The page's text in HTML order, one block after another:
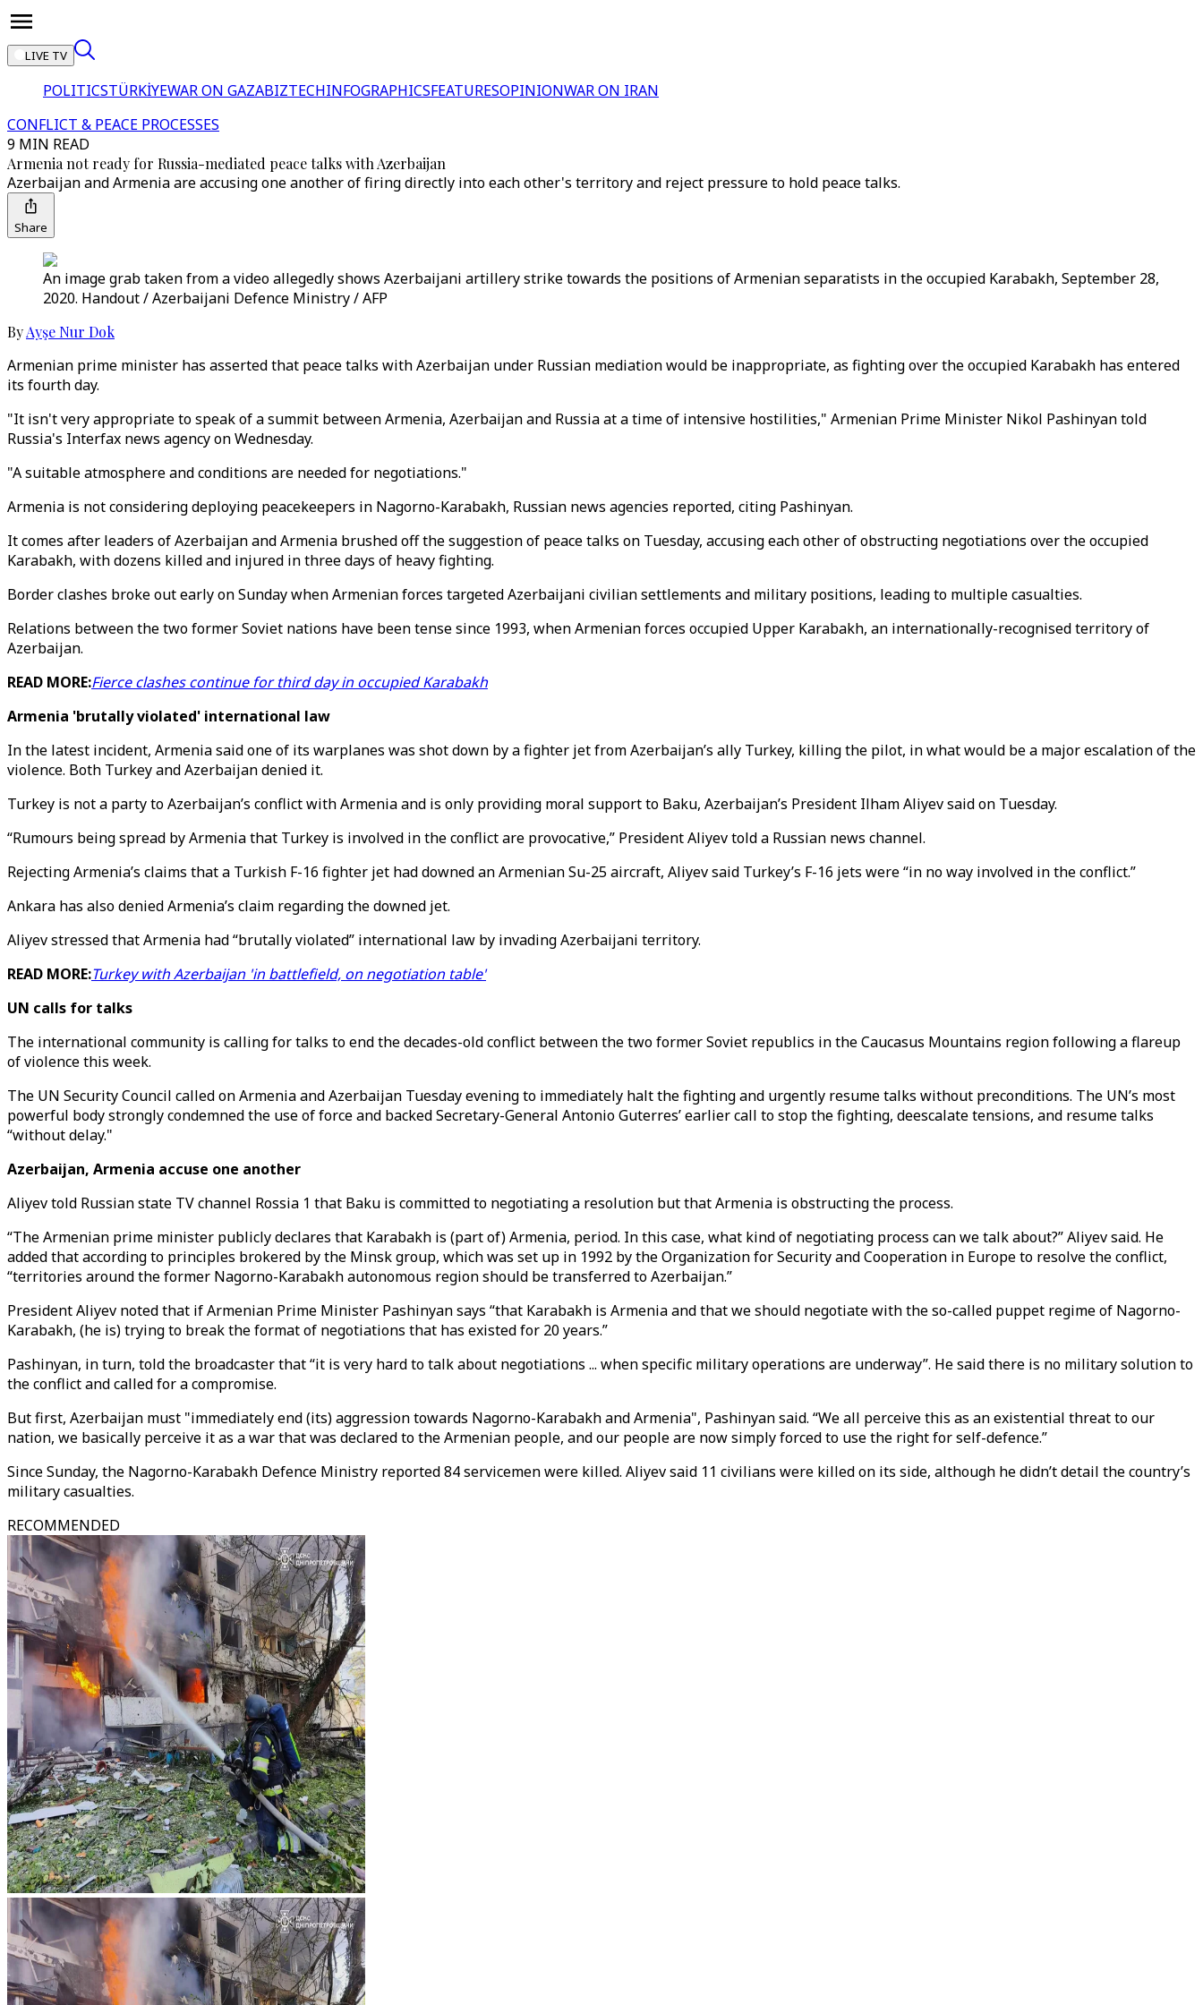
LIVE TV
POLITICSTÜRKİYEWAR ON GAZABIZTECHINFOGRAPHICSFEATURESOPINIONWAR ON IRAN
CONFLICT & PEACE PROCESSES
9 MIN READ
Armenia not ready for Russia-mediated peace talks with Azerbaijan
Azerbaijan and Armenia are accusing one another of firing directly into each other's territory and reject pressure to hold peace talks.
Share
An image grab taken from a video allegedly shows Azerbaijani artillery strike towards the positions of Armenian separatists in the occupied Karabakh, September 28,
2020. Handout / Azerbaijani Defence Ministry / AFP
ByAyşe Nur Dok
Armenian prime minister has asserted that peace talks with Azerbaijan under Russian mediation would be inappropriate, as fighting over the occupied Karabakh has entered
its fourth day.
"It isn't very appropriate to speak of a summit between Armenia, Azerbaijan and Russia at a time of intensive hostilities," Armenian Prime Minister Nikol Pashinyan told
Russia's Interfax news agency on Wednesday.
"A suitable atmosphere and conditions are needed for negotiations."
Armenia is not considering deploying peacekeepers in Nagorno-Karabakh, Russian news agencies reported, citing Pashinyan.
It comes after leaders of Azerbaijan and Armenia brushed off the suggestion of peace talks on Tuesday, accusing each other of obstructing negotiations over the occupied
Karabakh, with dozens killed and injured in three days of heavy fighting.
Border clashes broke out early on Sunday when Armenian forces targeted Azerbaijani civilian settlements and military positions, leading to multiple casualties.
Relations between the two former Soviet nations have been tense since 1993, when Armenian forces occupied Upper Karabakh, an internationally-recognised territory of
Azerbaijan.
READ MORE:Fierce clashes continue for third day in occupied Karabakh
Armenia 'brutally violated' international law
In the latest incident, Armenia said one of its warplanes was shot down by a fighter jet from Azerbaijan’s ally Turkey, killing the pilot, in what would be a major escalation of the
violence. Both Turkey and Azerbaijan denied it.
Turkey is not a party to Azerbaijan’s conflict with Armenia and is only providing moral support to Baku, Azerbaijan’s President Ilham Aliyev said on Tuesday.
“Rumours being spread by Armenia that Turkey is involved in the conflict are provocative,” President Aliyev told a Russian news channel.
Rejecting Armenia’s claims that a Turkish F-16 fighter jet had downed an Armenian Su-25 aircraft, Aliyev said Turkey’s F-16 jets were “in no way involved in the conflict.”
Ankara has also denied Armenia’s claim regarding the downed jet.
Aliyev stressed that Armenia had “brutally violated” international law by invading Azerbaijani territory.
READ MORE:Turkey with Azerbaijan 'in battlefield, on negotiation table'
UN calls for talks
The international community is calling for talks to end the decades-old conflict between the two former Soviet republics in the Caucasus Mountains region following a flareup
of violence this week.
The UN Security Council called on Armenia and Azerbaijan Tuesday evening to immediately halt the fighting and urgently resume talks without preconditions. The UN’s most
powerful body strongly condemned the use of force and backed Secretary-General Antonio Guterres’ earlier call to stop the fighting, deescalate tensions, and resume talks
“without delay."
Azerbaijan, Armenia accuse one another
Aliyev told Russian state TV channel Rossia 1 that Baku is committed to negotiating a resolution but that Armenia is obstructing the process.
“The Armenian prime minister publicly declares that Karabakh is (part of) Armenia, period. In this case, what kind of negotiating process can we talk about?” Aliyev said. He
added that according to principles brokered by the Minsk group, which was set up in 1992 by the Organization for Security and Cooperation in Europe to resolve the conflict,
“territories around the former Nagorno-Karabakh autonomous region should be transferred to Azerbaijan.”
President Aliyev noted that if Armenian Prime Minister Pashinyan says “that Karabakh is Armenia and that we should negotiate with the so-called puppet regime of Nagorno-
Karabakh, (he is) trying to break the format of negotiations that has existed for 20 years.”
Pashinyan, in turn, told the broadcaster that “it is very hard to talk about negotiations ... when specific military operations are underway”. He said there is no military solution to
the conflict and called for a compromise.
But first, Azerbaijan must "immediately end (its) aggression towards Nagorno-Karabakh and Armenia", Pashinyan said. “We all perceive this as an existential threat to our
nation, we basically perceive it as a war that was declared to the Armenian people, and our people are now simply forced to use the right for self-defence.”
Since Sunday, the Nagorno-Karabakh Defence Ministry reported 84 servicemen were killed. Aliyev said 11 civilians were killed on its side, although he didn’t detail the country’s
military casualties.
RECOMMENDED